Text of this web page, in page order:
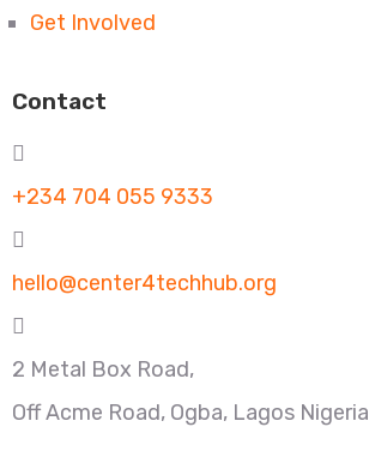
Get Involved
Contact
+234 704 055 9333
hello@center4techhub.org
2 Metal Box Road,
Off Acme Road, Ogba, Lagos Nigeria